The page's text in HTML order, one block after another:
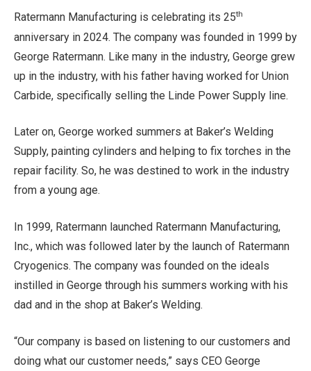
Ratermann Manufacturing is celebrating its 25th
anniversary in 2024. The company was founded in 1999 by
George Ratermann. Like many in the industry, George grew
up in the industry, with his father having worked for Union
Carbide, specifically selling the Linde Power Supply line.
Later on, George worked summers at Baker’s Welding
Supply, painting cylinders and helping to fix torches in the
repair facility. So, he was destined to work in the industry
from a young age.
In 1999, Ratermann launched Ratermann Manufacturing,
Inc., which was followed later by the launch of Ratermann
Cryogenics. The company was founded on the ideals
instilled in George through his summers working with his
dad and in the shop at Baker’s Welding.
“Our company is based on listening to our customers and
doing what our customer needs,” says CEO George